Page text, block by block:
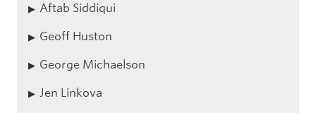
Aftab Siddiqui
Geoff Huston
George Michaelson
Jen Linkova